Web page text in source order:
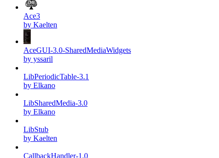
Ace3
by Kaelten
AceGUI-3.0-SharedMediaWidgets
by yssaril
LibPeriodicTable-3.1
by Elkano
LibSharedMedia-3.0
by Elkano
LibStub
by Kaelten
CallbackHandler-1.0